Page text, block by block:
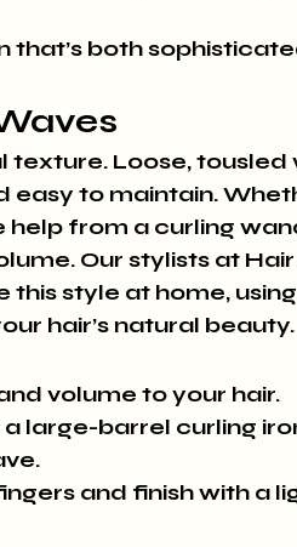
that’s both
texture. Loose, tousled
easy to maintain.
from a curling
Our stylists at
style at home,
hair’s natural beauty.
volume to your hair.
large-barrel curling
and finish with a